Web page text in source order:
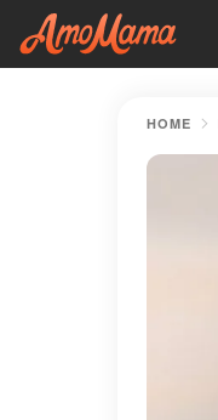
HOME